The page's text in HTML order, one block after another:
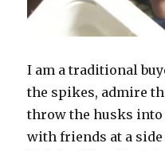
I am a traditional
the spikes, admire
throw the husks into
with friends at a side